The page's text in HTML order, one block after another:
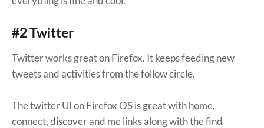
#2 Twitter
Twitter works great on Firefox. It keeps feeding new
tweets and activities from the follow circle.
The twitter UI on Firefox OS is great with home,
connect, discover and me links along with the find